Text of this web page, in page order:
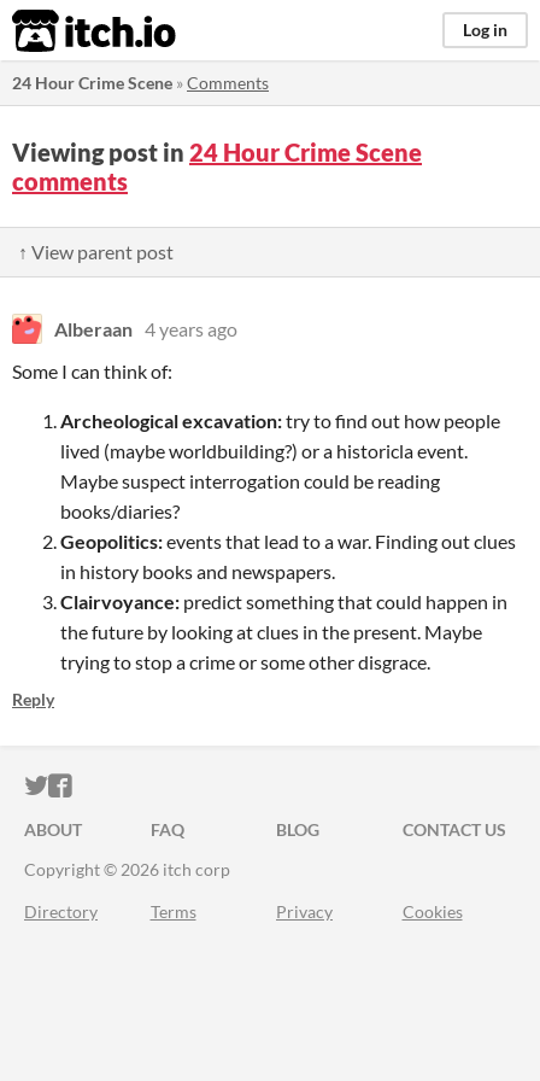
itch.io Log in
24 Hour Crime Scene »Comments
Viewing post in 24 Hour Crime Scene
comments
↑ View parent post
Alberaan 4 years ago
Some I can think of:
Archeological excavation:try to find out how people
lived (maybe worldbuilding?) or a historicla event.
Maybe suspect interrogation could be reading
books/diaries?
Geopolitics:events that lead to a war. Finding out clues
in history books and newspapers.
Clairvoyance: predict something that could happen in
the future by looking at clues in the present. Maybe
trying to stop a crime or some other disgrace.
Reply
ITCH.IO ON TWITTER
ITCH.IO ON FACEBOOK
ABOUT FAQ BLOG
CONTACT US
Copyright © 2026 itch corp
Directory Terms Privacy Cookies